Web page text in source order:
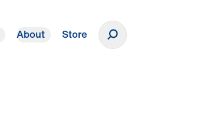
About Store